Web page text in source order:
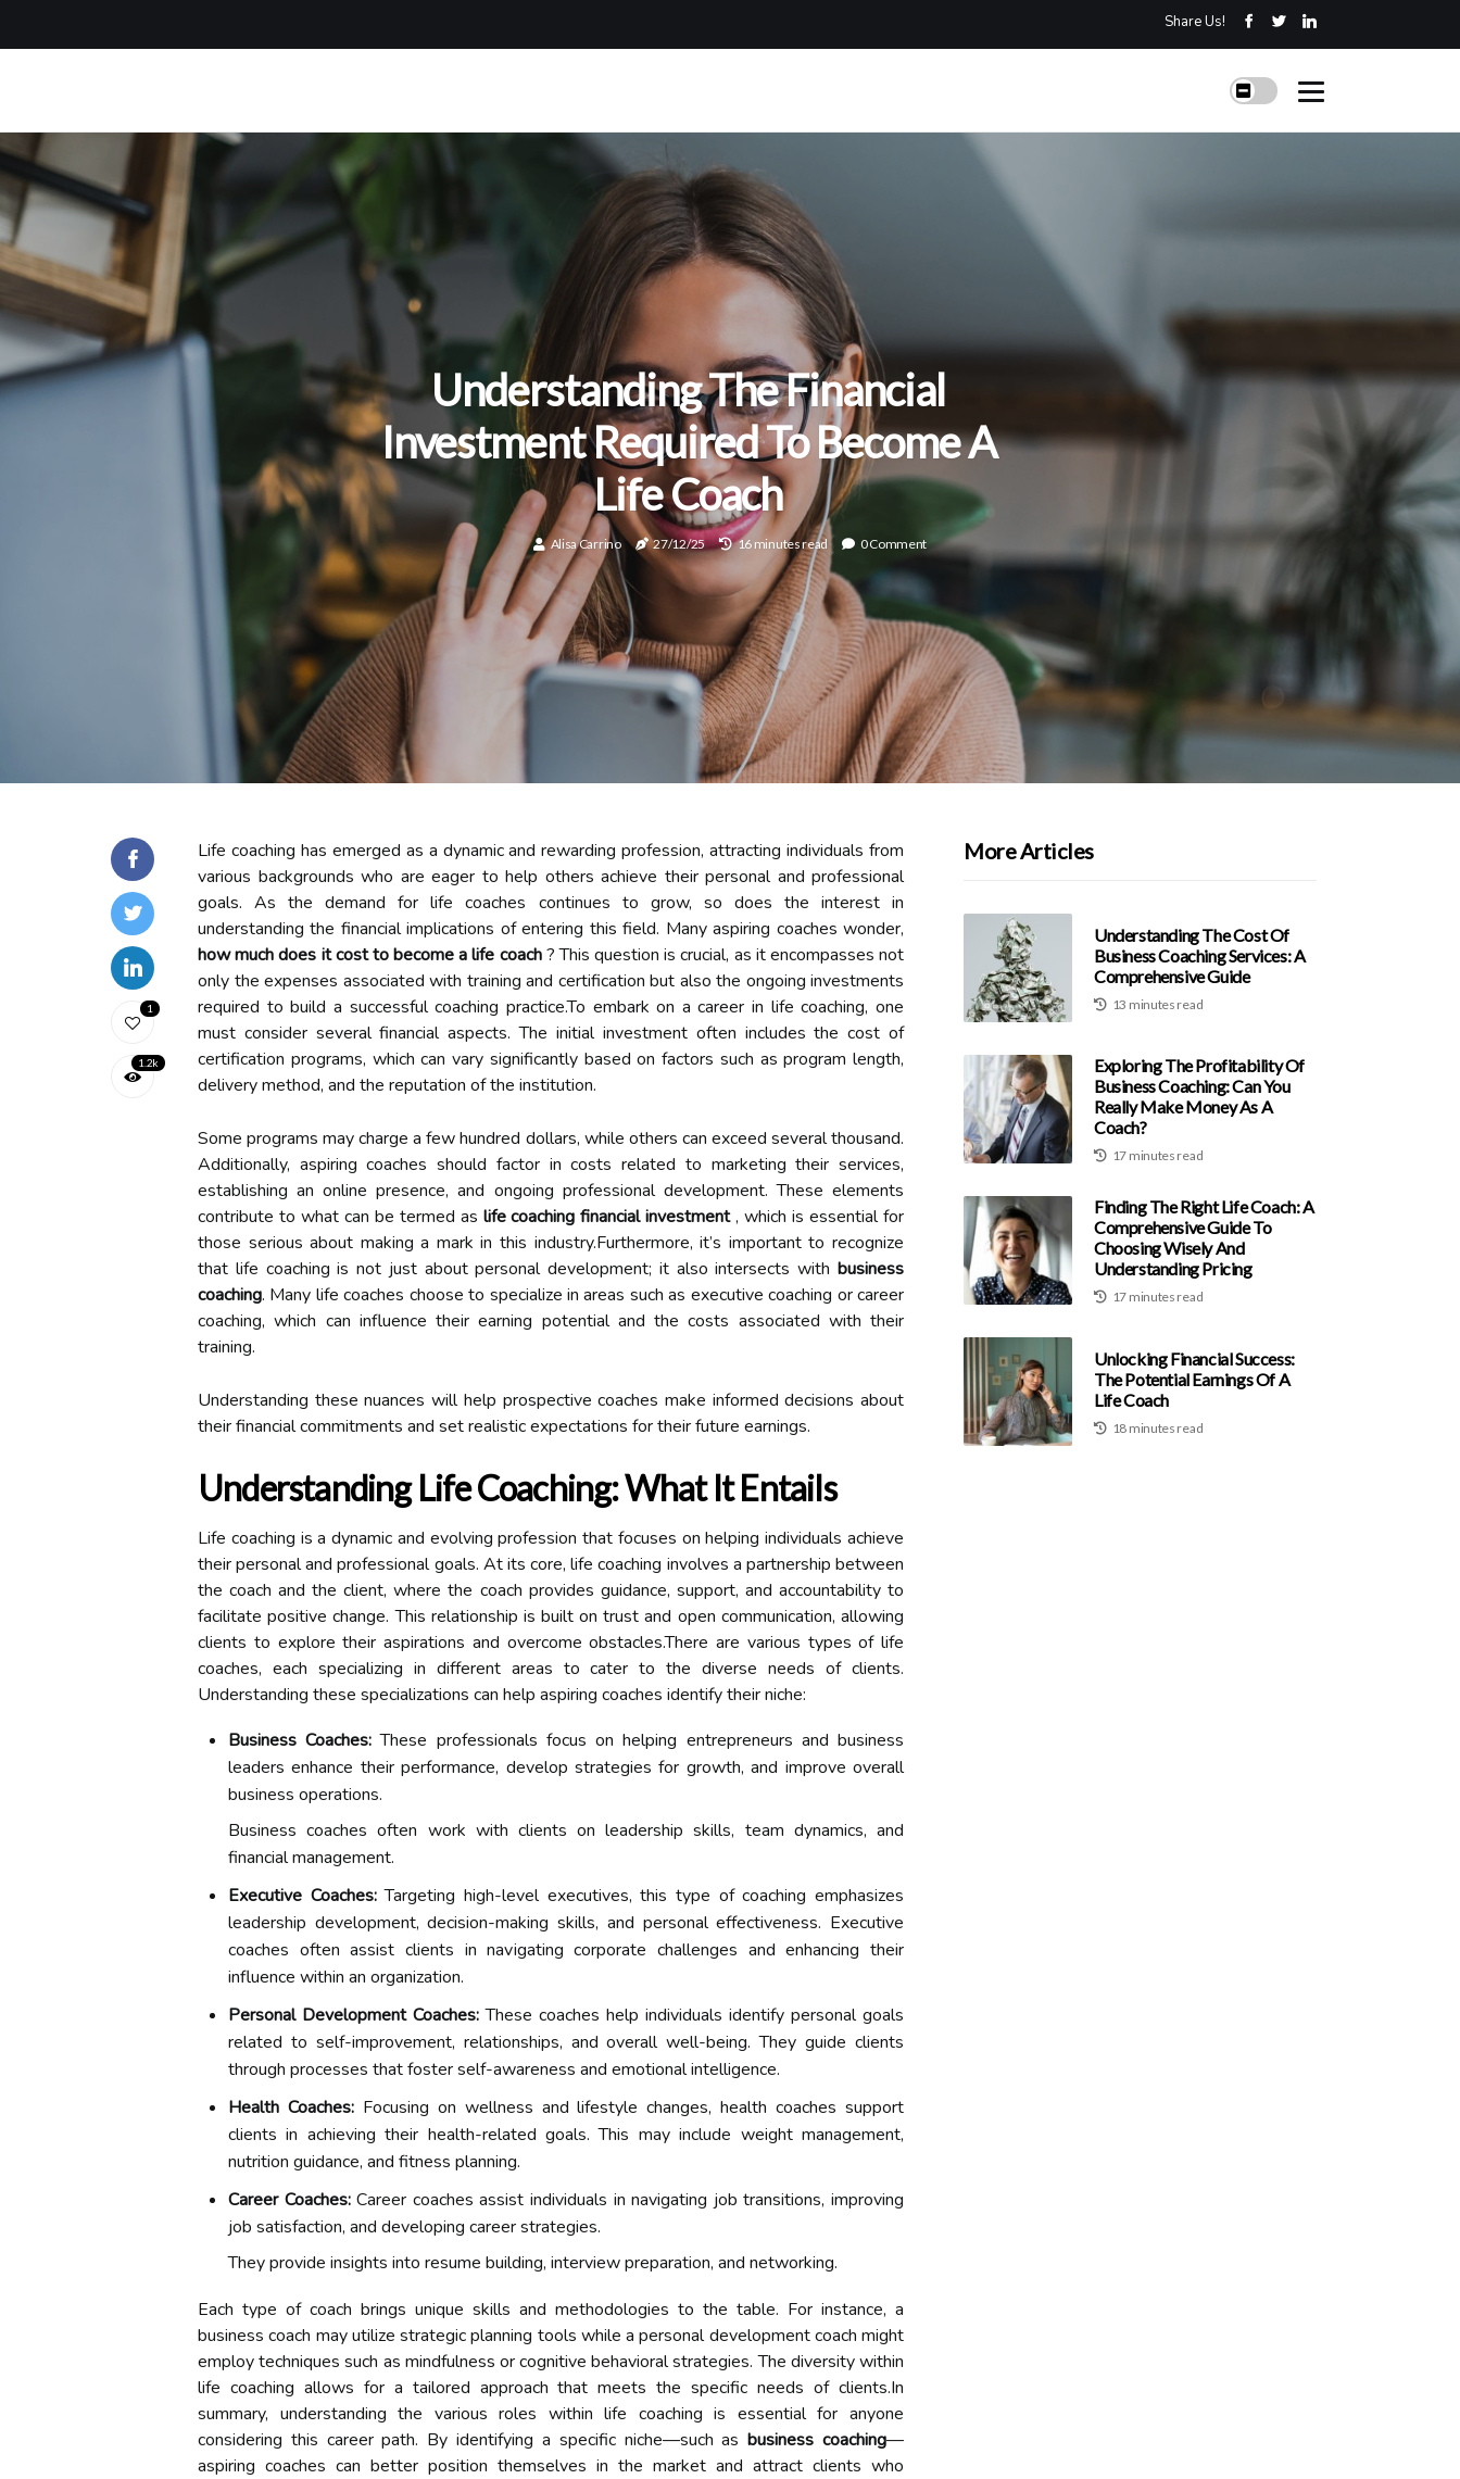
Share Us!
Understanding The Financial
Investment Required To Become A
Life Coach
Alisa Carrino 27/12/25 16 minutes read 0 Comment
1
1.2k
Life coaching has emerged as a dynamic and rewarding profession, attracting individuals from
various backgrounds who are eager to help others achieve their personal and professional
goals. As the demand for life coaches continues to grow, so does the interest in
understanding the financial implications of entering this field. Many aspiring coaches wonder,
how much does it cost to become a life coach? This question is crucial, as it encompasses not
only the expenses associated with training and certification but also the ongoing investments
required to build a successful coaching practice.To embark on a career in life coaching, one
must consider several financial aspects. The initial investment often includes the cost of
certification programs, which can vary significantly based on factors such as program length,
delivery method, and the reputation of the institution.
Some programs may charge a few hundred dollars, while others can exceed several thousand.
Additionally, aspiring coaches should factor in costs related to marketing their services,
establishing an online presence, and ongoing professional development. These elements
contribute to what can be termed as life coaching financial investment, which is essential for
those serious about making a mark in this industry.Furthermore, it’s important to recognize
that life coaching is not just about personal development; it also intersects with business
coaching. Many life coaches choose to specialize in areas such as executive coaching or career
coaching, which can influence their earning potential and the costs associated with their
training.
Understanding these nuances will help prospective coaches make informed decisions about
their financial commitments and set realistic expectations for their future earnings.
Understanding Life Coaching: What It Entails
Life coaching is a dynamic and evolving profession that focuses on helping individuals achieve
their personal and professional goals. At its core, life coaching involves a partnership between
the coach and the client, where the coach provides guidance, support, and accountability to
facilitate positive change. This relationship is built on trust and open communication, allowing
clients to explore their aspirations and overcome obstacles.There are various types of life
coaches, each specializing in different areas to cater to the diverse needs of clients.
Understanding these specializations can help aspiring coaches identify their niche:
Business Coaches: These professionals focus on helping entrepreneurs and business
leaders enhance their performance, develop strategies for growth, and improve overall
business operations.
Business coaches often work with clients on leadership skills, team dynamics, and
financial management.
Executive Coaches:Targeting high-level executives, this type of coaching emphasizes
leadership development, decision-making skills, and personal effectiveness. Executive
coaches often assist clients in navigating corporate challenges and enhancing their
influence within an organization.
Personal Development Coaches: These coaches help individuals identify personal goals
related to self-improvement, relationships, and overall well-being. They guide clients
through processes that foster self-awareness and emotional intelligence.
Health Coaches:Focusing on wellness and lifestyle changes, health coaches support
clients in achieving their health-related goals. This may include weight management,
nutrition guidance, and fitness planning.
Career Coaches:Career coaches assist individuals in navigating job transitions, improving
job satisfaction, and developing career strategies.
They provide insights into resume building, interview preparation, and networking.
Each type of coach brings unique skills and methodologies to the table. For instance, a
business coach may utilize strategic planning tools while a personal development coach might
employ techniques such as mindfulness or cognitive behavioral strategies. The diversity within
life coaching allows for a tailored approach that meets the specific needs of clients.In
summary, understanding the various roles within life coaching is essential for anyone
considering this career path. By identifying a specific niche—such asbusiness coaching—
aspiring coaches can better position themselves in the market and attract clients who
More Articles
Understanding The Cost Of
Business Coaching Services: A
Comprehensive Guide
13 minutes read
Exploring The Profitability Of
Business Coaching: Can You
Really Make Money As A
Coach?
17 minutes read
Finding The Right Life Coach: A
Comprehensive Guide To
Choosing Wisely And
Understanding Pricing
17 minutes read
Unlocking Financial Success:
The Potential Earnings Of A
Life Coach
18 minutes read